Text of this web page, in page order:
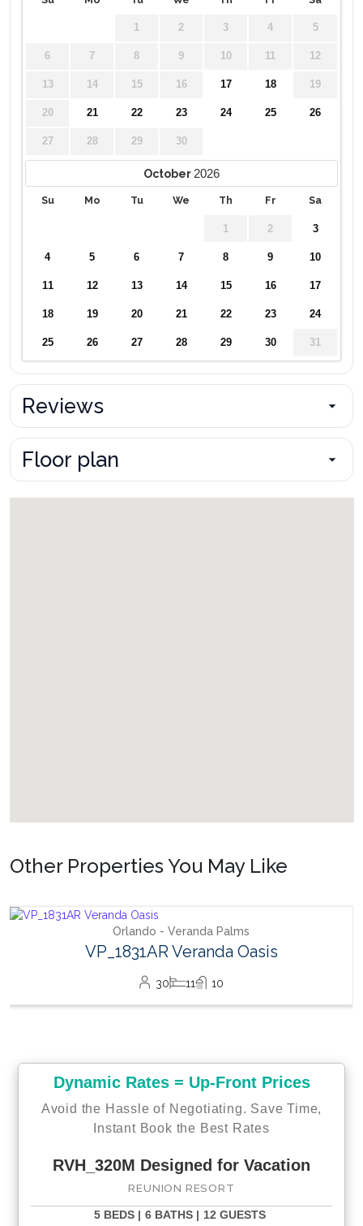
1 2 3 4 5
6 7 8 9 10 11 12
13 14 15 16 17 18 19
20 21 22 23 24 25 26
27 28 29 30
October 2026
Su Mo Tu We Th Fr Sa
1 2 3
4 5 6 7 8 9 10
11 12 13 14 15 16 17
18 19 20 21 22 23 24
25 26 27 28 29 30 31
Reviews
Floor plan
Other Properties You May Like
Orlando - Veranda Palms
VP_1831AR Veranda Oasis
30 11 10
Dynamic Rates = Up-Front Prices
Avoid the Hassle of Negotiating. Save Time,
Instant Book the Best Rates
RVH_320M Designed for Vacation
REUNION RESORT
5 BEDS | 6 BATHS | 12 GUESTS